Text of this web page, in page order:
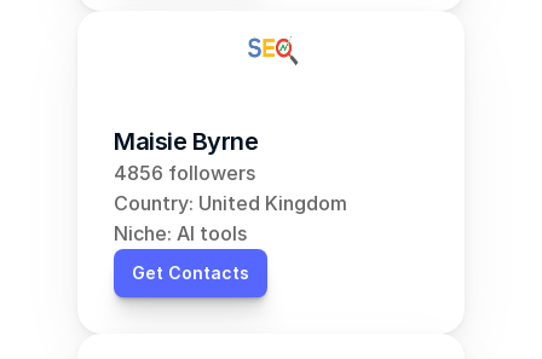
Maisie Byrne
4856 followers
Country: United Kingdom
Niche: AI tools
Get Contacts